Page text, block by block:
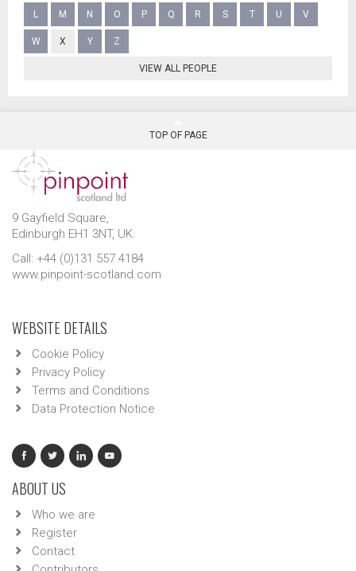
L M N O P Q R S T U V
W X Y Z
VIEW ALL PEOPLE
TOP OF PAGE
9 Gayfield Square,
Edinburgh EH1 3NT, UK.
Call: +44 (0)131 557 4184
www.pinpoint-scotland.com
WEBSITE DETAILS
Cookie Policy
Privacy Policy
Terms and Conditions
Data Protection Notice
ABOUT US
Who we are
Register
Contact